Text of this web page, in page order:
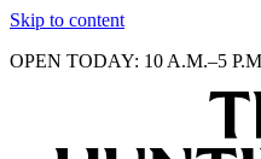
Skip to content
OPEN TODAY: 10 A.M.–5